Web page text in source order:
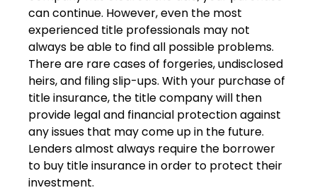
can continue. However, even the most
experienced title professionals may not
always be able to find all possible problems.
There are rare cases of forgeries, undisclosed
heirs, and filing slip-ups. With your purchase of
title insurance, the title company will then
provide legal and financial protection against
any issues that may come up in the future.
Lenders almost always require the borrower
to buy title insurance in order to protect their
investment.